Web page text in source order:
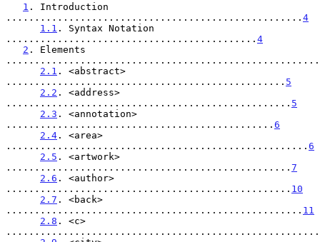
1 . Introduction
.................................................... 4
1.1 . Syntax Notation
............................................ 4
2 . Elements
2.1 . <abstract>
................................................. 5
2.2 . <address>
.................................................. 5
2.3 . <annotation>
............................................... 6
2.4 . <area>
..................................................... 6
2.5 . <artwork>
.................................................. 7
2.6 . <author>
.................................................. 10
2.7 . <back>
.................................................... 11
2.8 . <c>
.......................................................